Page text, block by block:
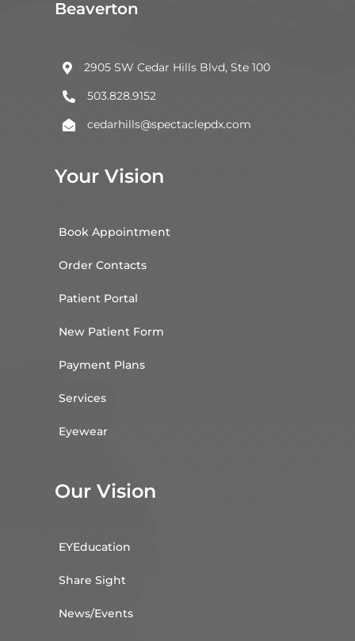
Beaverton
 2905 SW Cedar Hills Blvd, Ste 100
 503.828.9152
 cedarhills@spectaclepdx.com
Your Vision
Book Appointment
Order Contacts
Patient Portal
New Patient Form
Payment Plans
Services
Eyewear
Our Vision
EYEducation
Share Sight
News/Events